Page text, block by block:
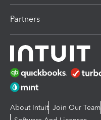
Partners
About Intuit Join Our Team